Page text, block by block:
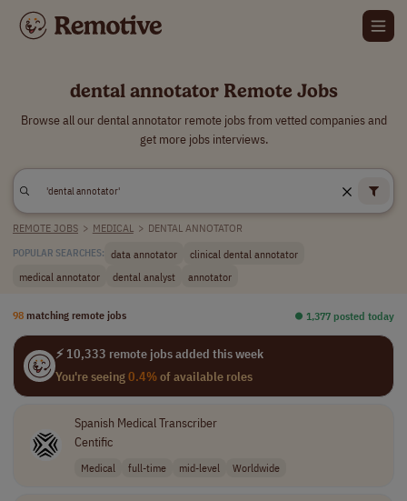
dental annotator Remote Jobs
Browse all our dental annotator remote jobs from vetted companies and
get more jobs interviews.
REMOTE JOBS > MEDICAL > DENTAL ANNOTATOR
POPULAR SEARCHES: data annotator
clinical dental annotator
medical annotator
dental analyst annotator
98 matching remote jobs ⏺︎ 1,377 posted today
⚡ 10,333 remote jobs added this week
You're seeing0.4%of available roles
Spanish Medical Transcriber
Centific
Medical full-time mid-level Worldwide